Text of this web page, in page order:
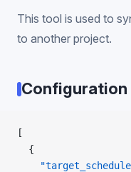
This tool is used to
to another project.
[
  {